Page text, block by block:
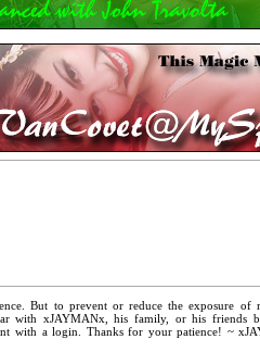
But to prevent or reduce the exposure of
with xJAYMANx, his family, or his friends
with a login. Thanks for your patience! ~